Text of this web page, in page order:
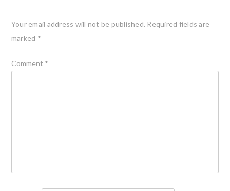
Your email address will not be published. Required fields are
marked *
Comment *